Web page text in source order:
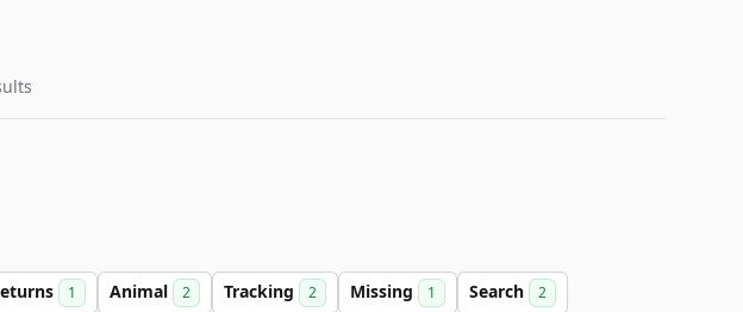
1 Animal 2 Tracking 2 Missing 1 Search 2